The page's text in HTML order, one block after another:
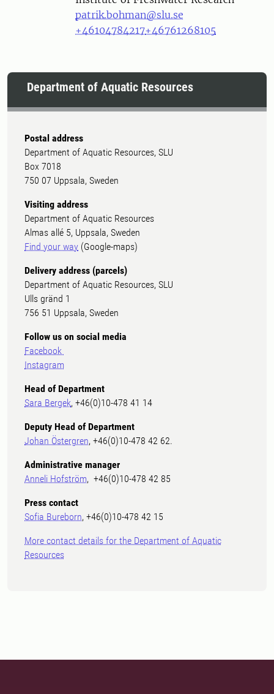
patrik.bohman@slu.se
+46104784217+46761268105
Department of Aquatic Resources
Postal address
Department of Aquatic Resources, SLU
Box 7018
750 07 Uppsala, Sweden
Visiting address
Department of Aquatic Resources
Almas allé 5, Uppsala, Sweden
Find your way (Google-maps)
Delivery address (parcels)
Department of Aquatic Resources, SLU
Ulls gränd 1
756 51 Uppsala, Sweden
Follow us on social media
Facebook
Instagram
Head of Department
Sara Bergek, +46(0)10-478 41 14
Deputy Head of Department
Johan Östergren, +46(0)10-478 42 62.
Administrative manager
Anneli Hofström, +46(0)10-478 42 85
Press contact
Sofia Bureborn, +46(0)10-478 42 15
More contact details for the Department of Aquatic
Resources